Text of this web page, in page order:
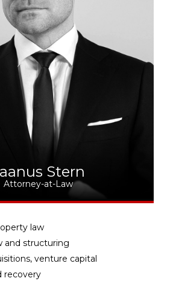
Stern
Attorney-at-Law
law
and structuring
venture capital
recovery